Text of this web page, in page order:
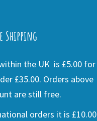
Shipping
the UK is £5.00 for
£35.00. Orders above
are still free.
orders it is £10.00